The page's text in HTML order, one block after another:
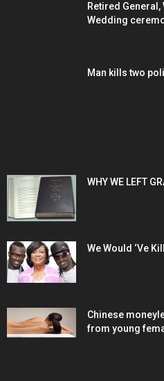
Retired General,
Wedding
Man kills two
WHY WE LEFT
We Would ‘Ve
Chinese
from young